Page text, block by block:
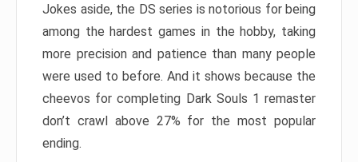
Jokes aside, the DS series is notorious for being
among the hardest games in the hobby, taking
more precision and patience than many people
were used to before. And it shows because the
cheevos for completing Dark Souls 1 remaster
don’t crawl above 27% for the most popular
ending.